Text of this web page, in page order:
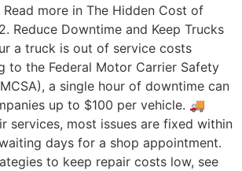
more in The Hidden Cost of
Reduce Downtime and Keep Trucks
a truck is out of service costs
to the Federal Motor Carrier Safety
a single hour of downtime can
up to $100 per vehicle. 🚚
services, most issues are fixed within
days for a shop appointment.
to keep repair costs low, see